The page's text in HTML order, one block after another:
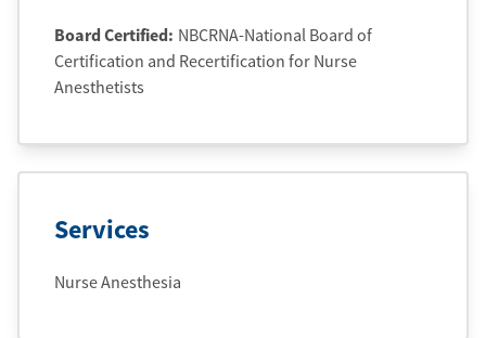
Board Certified: NBCRNA-National Board of
Certification and Recertification for Nurse
Anesthetists
Services
Nurse Anesthesia